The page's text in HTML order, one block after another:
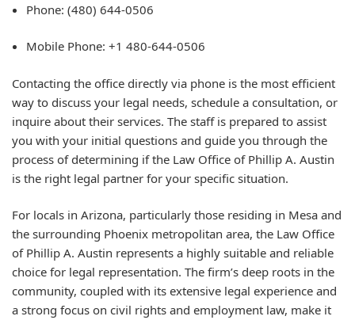
Phone: (480) 644-0506
Mobile Phone: +1 480-644-0506
Contacting the office directly via phone is the most efficient
way to discuss your legal needs, schedule a consultation, or
inquire about their services. The staff is prepared to assist
you with your initial questions and guide you through the
process of determining if the Law Office of Phillip A. Austin
is the right legal partner for your specific situation.
For locals in Arizona, particularly those residing in Mesa and
the surrounding Phoenix metropolitan area, the Law Office
of Phillip A. Austin represents a highly suitable and reliable
choice for legal representation. The firm’s deep roots in the
community, coupled with its extensive legal experience and
a strong focus on civil rights and employment law, make it